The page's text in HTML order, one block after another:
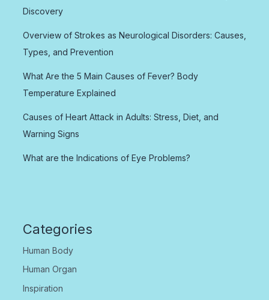
Discovery
Overview of Strokes as Neurological Disorders: Causes,
Types, and Prevention
What Are the 5 Main Causes of Fever? Body
Temperature Explained
Causes of Heart Attack in Adults: Stress, Diet, and
Warning Signs
What are the Indications of Eye Problems?
Categories
Human Body
Human Organ
Inspiration